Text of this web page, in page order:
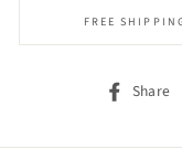
FREE
Share